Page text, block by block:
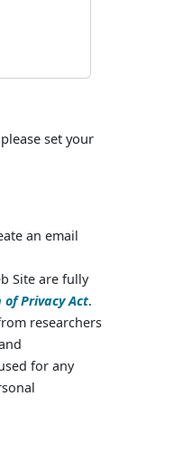
set your
an email
Site are fully
Privacy Act.
researchers
for any